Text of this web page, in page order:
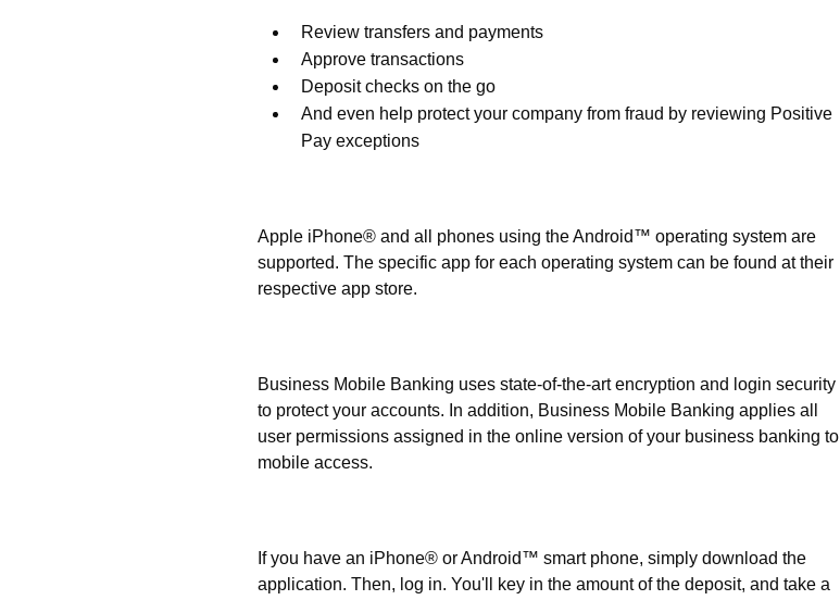
Review transfers and payments
Approve transactions
Deposit checks on the go
And even help protect your company from fraud by reviewing Positive
Pay exceptions
Apple iPhone® and all phones using the Android™ operating system are
supported. The specific app for each operating system can be found at their
respective app store.
Business Mobile Banking uses state-of-the-art encryption and login security
to protect your accounts. In addition, Business Mobile Banking applies all
user permissions assigned in the online version of your business banking to
mobile access.
If you have an iPhone® or Android™ smart phone, simply download the
application. Then, log in. You'll key in the amount of the deposit, and take a